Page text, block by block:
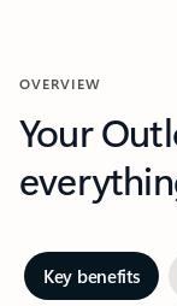
OVERVIEW
Your
Key benefits